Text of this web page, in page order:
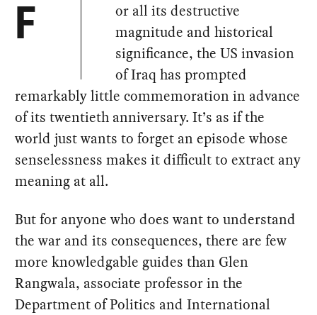
F
or all its destructive
magnitude and historical
significance, the US invasion
of Iraq has prompted
remarkably little commemoration in advance
of its twentieth anniversary. It’s as if the
world just wants to forget an episode whose
senselessness makes it difficult to extract any
meaning at all.
But for anyone who does want to understand
the war and its consequences, there are few
more knowledgable guides than Glen
Rangwala, associate professor in the
Department of Politics and International